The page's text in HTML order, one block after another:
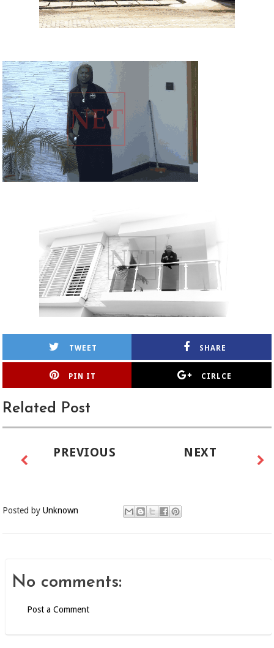
TWEET SHARE
PIN IT CIRLCE
Related Post
NEXT
PREVIOUS
Posted byUnknown
No comments:
Post a Comment